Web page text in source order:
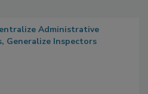
Administrative
Generalize Inspectors